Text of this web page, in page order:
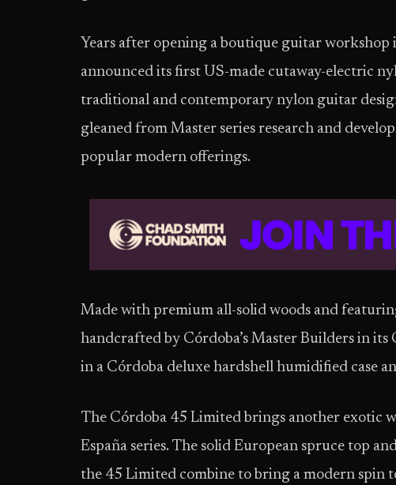
​Years after opening a boutique guitar
announced its first US-made cutaway-electric
traditional and contemporary nylon guitar
gleaned from Master series research and
popular modern offerings.
Made with premium all-solid woods and
handcrafted by Córdoba’s Master Builders in
in a Córdoba deluxe hardshell humidified case
The Córdoba 45 Limited brings another exotic
España series. The solid European spruce top
the 45 Limited combine to bring a modern spin